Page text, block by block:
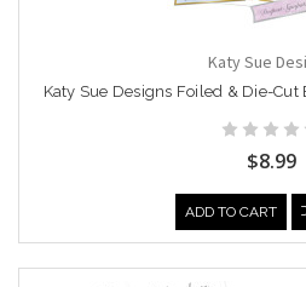
Katy Sue
Katy Sue Designs Foiled & Die-
$8.99
ADD TO CART